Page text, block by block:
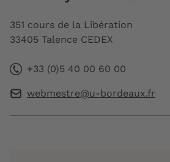
351 cours de la Libération
33405 Talence CEDEX
+33 (0)5 40 00 60 00
webmestre@u-bordeaux.fr